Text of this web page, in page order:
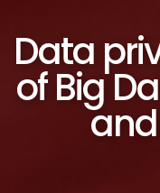
Data
of Big